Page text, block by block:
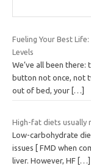
Fueling Your Best
Levels
We’ve all been
button not once, not
out of bed, your […]
High-fat diets usually
Low-carbohydrate
issues [ FMD when
liver. However, HF […]